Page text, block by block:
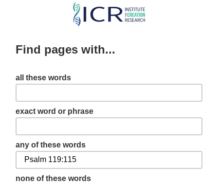
Skip
content
Find pages with...
all these words
exact word or phrase
any of these words
none of these words